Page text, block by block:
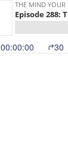
THE MIND YOUR
00:00:00 30